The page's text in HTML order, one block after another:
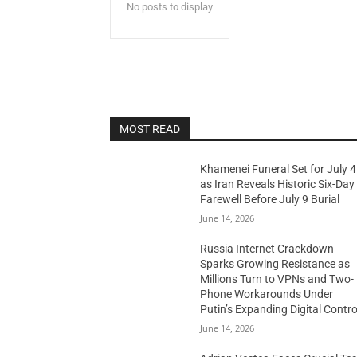
No posts to display
MOST READ
Khamenei Funeral Set for July 4
as Iran Reveals Historic Six-Day
Farewell Before July 9 Burial
June 14, 2026
Russia Internet Crackdown
Sparks Growing Resistance as
Millions Turn to VPNs and Two-
Phone Workarounds Under
Putin’s Expanding Digital
June 14, 2026